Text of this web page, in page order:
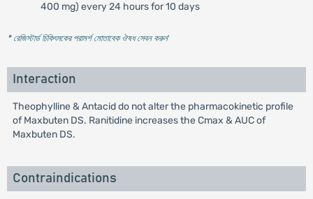
400 mg) every 24 hours for 10 days
* রেজিস্টার্ড চিকিৎসকের পরামর্শ মোতাবেক ঔষধ সেবন করুন'
Interaction
Theophylline & Antacid do not alter the pharmacokinetic profile
of Maxbuten DS. Ranitidine increases the Cmax & AUC of
Maxbuten DS.
Contraindications